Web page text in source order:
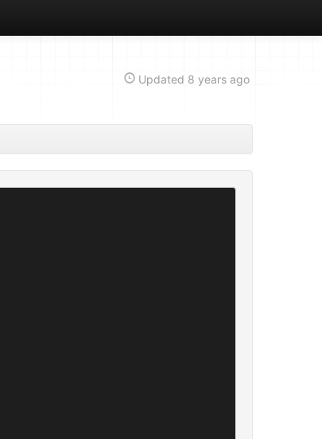
Updated 8 years ago